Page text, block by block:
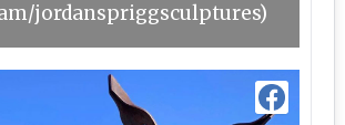
jordanspriggsculptures)